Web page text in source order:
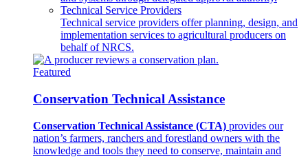
Technical Service Providers
Technical service providers offer planning, design, and
implementation services to agricultural producers on
behalf of NRCS.
Featured
Conservation Technical Assistance
Conservation Technical Assistance (CTA) provides our
nation’s farmers, ranchers and forestland owners with the
knowledge and tools they need to conserve, maintain and